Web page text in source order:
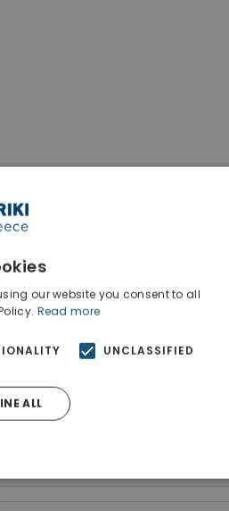
Show phone number
our website you consent to all
Read more
UNCLASSIFIED
ALL